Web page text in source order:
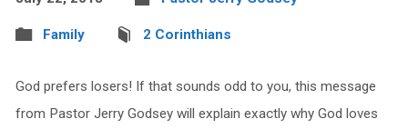
Family 2 Corinthians
God prefers losers! If that sounds odd to you, this message
from Pastor Jerry Godsey will explain exactly why God loves